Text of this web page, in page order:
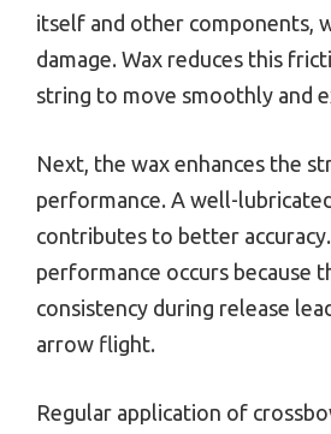
itself and other components,
damage. Wax reduces this
string to move smoothly and
Next, the wax enhances the
performance. A well-
contributes to better
performance occurs because
consistency during release
arrow flight.
Regular application of